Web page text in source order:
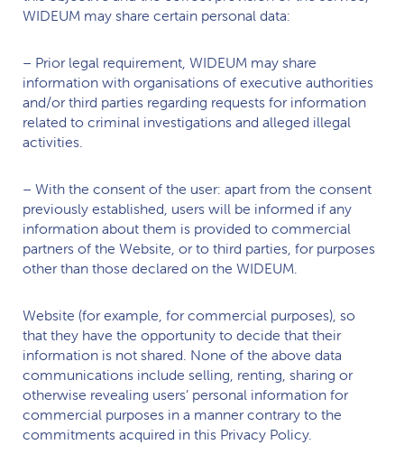
WIDEUM may share certain personal data:
– Prior legal requirement, WIDEUM may share
information with organisations of executive authorities
and/or third parties regarding requests for information
related to criminal investigations and alleged illegal
activities.
– With the consent of the user: apart from the consent
previously established, users will be informed if any
information about them is provided to commercial
partners of the Website, or to third parties, for purposes
other than those declared on the WIDEUM.
Website (for example, for commercial purposes), so
that they have the opportunity to decide that their
information is not shared. None of the above data
communications include selling, renting, sharing or
otherwise revealing users’ personal information for
commercial purposes in a manner contrary to the
commitments acquired in this Privacy Policy.